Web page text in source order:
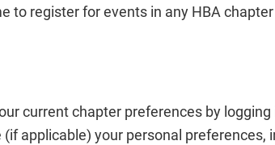
to register for events in any HBA
current chapter preferences by
applicable) your personal preferences,